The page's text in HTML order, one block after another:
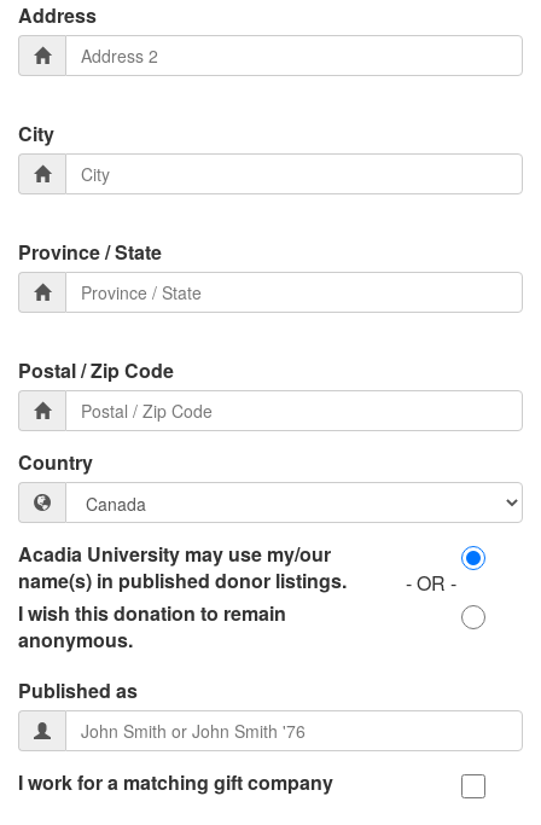
Address
City
Province / State
Postal / Zip Code
Country
Acadia University may use my/our
name(s) in published donor listings.
- OR -
I wish this donation to remain
anonymous.
Published as
I work for a matching gift company